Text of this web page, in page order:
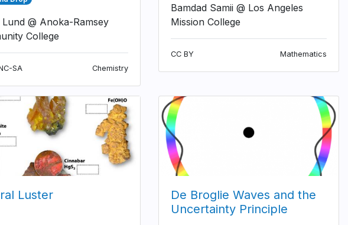
Lund @ Anoka-Ramsey
College
SA Chemistry
Bamdad Samii @ Los Angeles
Mission College
CC BY Mathematics
Luster
De Broglie Waves and the
Uncertainty Principle